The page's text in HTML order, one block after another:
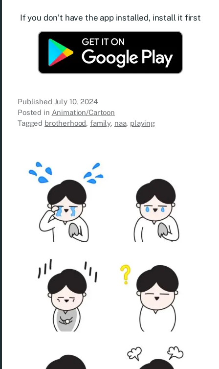
If you don’t have the app installed, install it first
Published July 10, 2024
Posted in Animation/Cartoon
Tagged brotherhood,family, naa, playing